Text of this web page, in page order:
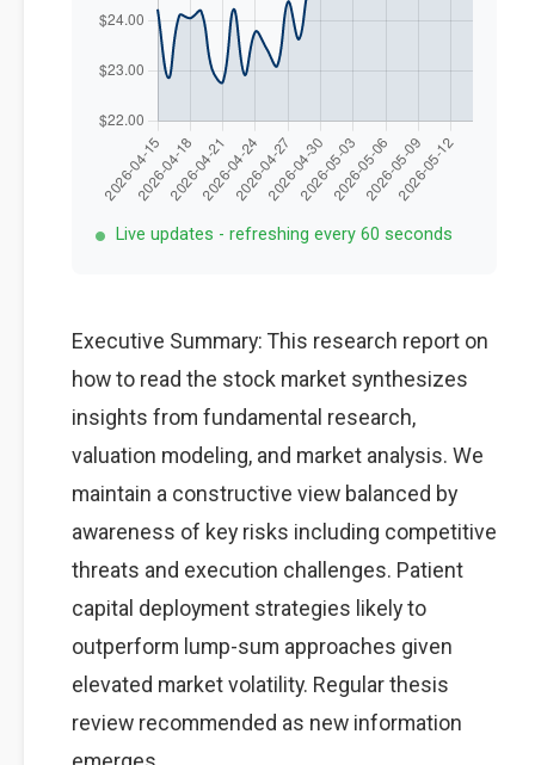
Live updates - refreshing every 60 seconds
Executive Summary: This research report on
how to read the stock market synthesizes
insights from fundamental research,
valuation modeling, and market analysis. We
maintain a constructive view balanced by
awareness of key risks including competitive
threats and execution challenges. Patient
capital deployment strategies likely to
outperform lump-sum approaches given
elevated market volatility. Regular thesis
review recommended as new information